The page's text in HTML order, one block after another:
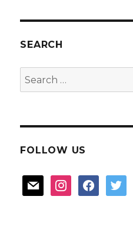
dishes
SEARCH
Search
for:
FOLLOW US
mail instagramfacebooktwitter